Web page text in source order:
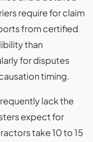
require for claim
from certified
than
for disputes
timing.
lack the
expect for
take 10 to 15